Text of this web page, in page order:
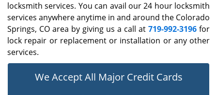
locksmith services. You can avail our 24 hour locksmith
services anywhere anytime in and around the Colorado
Springs, CO area by giving us a call at 719-992-3196 for
lock repair or replacement or installation or any other
services.
We Accept All Major Credit Cards